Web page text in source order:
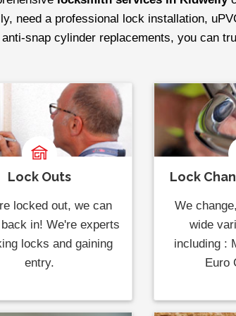
need a professional lock installation,
snap cylinder replacements, you can
Lock Outs
locked out, we can
in! We're experts
locks and gaining
entry.
Lock
We
wide
including :
Euro